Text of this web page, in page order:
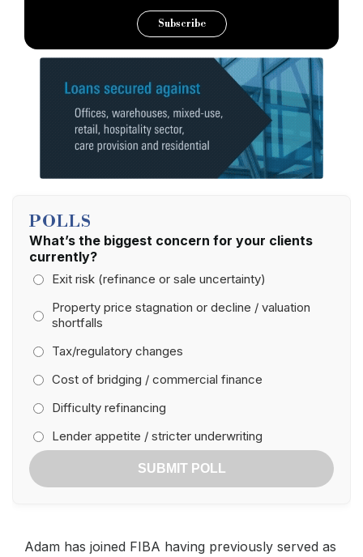
Subscribe
POLLS
What’s the biggest concern for your clients
currently?
Exit risk (refinance or sale uncertainty)
Property price stagnation or decline / valuation
shortfalls
Tax/regulatory changes
Cost of bridging / commercial finance
Difficulty refinancing
Lender appetite / stricter underwriting
SUBMIT POLL
Adam has joined FIBA having previously served as